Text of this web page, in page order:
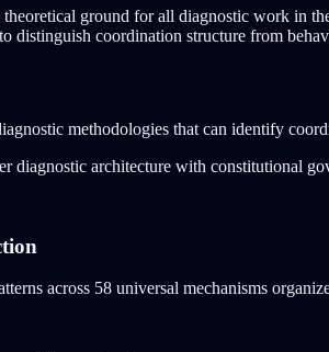
theoretical ground for all diagnostic work in
distinguish coordination structure from
methodologies that can identify
diagnostic architecture with constitutional
across 58 universal mechanisms